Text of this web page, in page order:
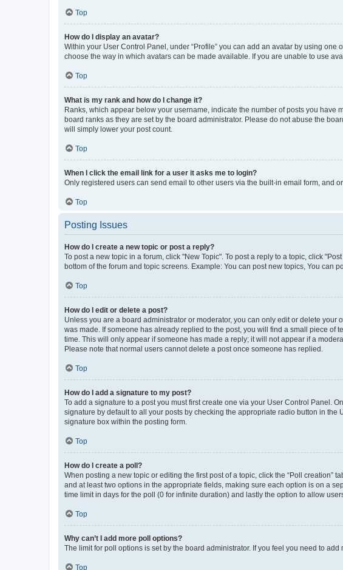
Top
How do I display an avatar?
Within your User Control Panel, under “Profile” you can add an avatar by using
choose the way in which avatars can be made available. If you are unable to use
Top
What is my rank and how do I change it?
Ranks, which appear below your username, indicate the number of posts you
board ranks as they are set by the board administrator. Please do not abuse the
will simply lower your post count.
Top
When I click the email link for a user it asks me to login?
Only registered users can send email to other users via the built-in email form, and
Top
Posting Issues
How do I create a new topic or post a reply?
To post a new topic in a forum, click "New Topic". To post a reply to a topic, click
bottom of the forum and topic screens. Example: You can post new topics, You can
Top
How do I edit or delete a post?
Unless you are a board administrator or moderator, you can only edit or delete
was made. If someone has already replied to the post, you will find a small piece of
time. This will only appear if someone has made a reply; it will not appear if a
Please note that normal users cannot delete a post once someone has replied.
Top
How do I add a signature to my post?
To add a signature to a post you must first create one via your User Control Panel.
signature by default to all your posts by checking the appropriate radio button in
signature box within the posting form.
Top
How do I create a poll?
When posting a new topic or editing the first post of a topic, click the “Poll
and at least two options in the appropriate fields, making sure each option is on a
time limit in days for the poll (0 for infinite duration) and lastly the option to allow
Top
Why can’t I add more poll options?
The limit for poll options is set by the board administrator. If you feel you need to
Top